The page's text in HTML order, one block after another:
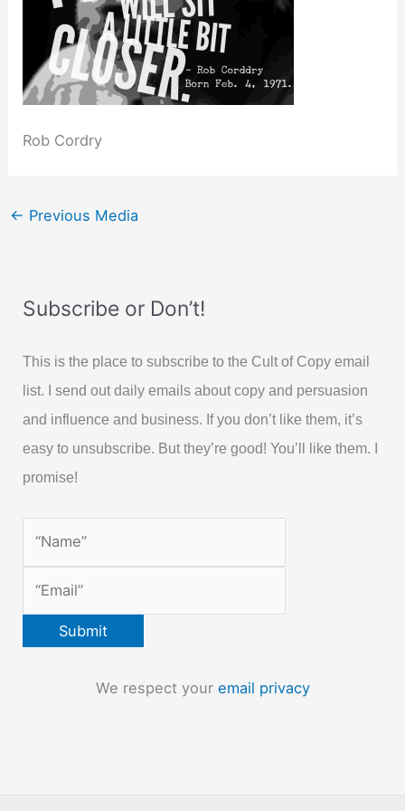
Rob Cordry
← Previous Media
Subscribe or Don’t!
This is the place to subscribe to the Cult of Copy email
list. I send out daily emails about copy and persuasion
and influence and business. If you don’t like them, it’s
easy to unsubscribe. But they’re good! You’ll like them. I
promise!
We respect your email privacy